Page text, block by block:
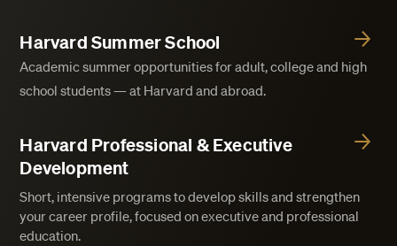
Harvard Summer School
Academic summer opportunities for adult, college and high
school students — at Harvard and abroad.
Harvard Professional & Executive
Development
Short, intensive programs to develop skills and strengthen
your career profile, focused on executive and professional
education.